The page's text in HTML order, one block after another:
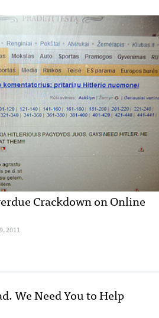
Crackdown on Online
2011
We Need You to Help